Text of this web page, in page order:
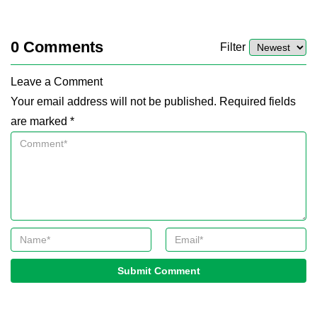
0 Comments Filter
Leave a Comment
Your email address will not be published. Required fields
are marked *
Submit Comment